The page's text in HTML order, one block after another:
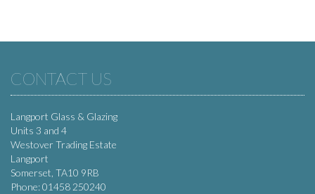
CONTACT US
Langport Glass & Glazing
Units 3 and 4
Westover Trading Estate
Langport
Somerset, TA10 9RB
Phone: 01458 250240